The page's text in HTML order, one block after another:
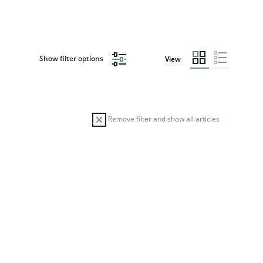
Show filter options View
Remove filter and show all articles